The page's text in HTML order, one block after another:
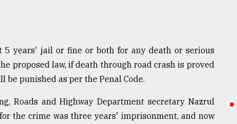
5 years' jail or fine or both for any death or serious
proposed law, if death through road crash is proved
punished as per the Penal Code.
Roads and Highway Department secretary Nazrul
the crime was three years' imprisonment, and now